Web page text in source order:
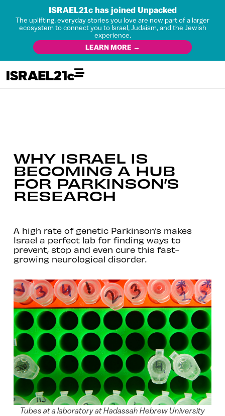
ISRAEL21c has joined Unpacked
The uplifting, everyday stories you love are now part of a larger
ecosystem to connect you to Israel, Judaism, and the Jewish
experience.
LEARN MORE →
WHY ISRAEL IS
BECOMING A HUB
FOR PARKINSON’S
RESEARCH
A high rate of genetic Parkinson’s makes
Israel a perfect lab for finding ways to
prevent, stop and even cure this fast-
growing neurological disorder.
Tubes at a laboratory at Hadassah Hebrew University